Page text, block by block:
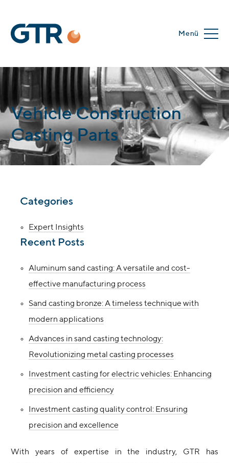
Menü
Vehicle Construction
Casting Parts
Categories
Expert Insights
Recent Posts
Aluminum sand casting: A versatile and cost-
effective manufacturing process
Sand casting bronze: A timeless technique with
modern applications
Advances in sand casting technology:
Revolutionizing metal casting processes
Investment casting for electric vehicles: Enhancing
precision and efficiency
Investment casting quality control: Ensuring
precision and excellence
With years of expertise in the industry, GTR has